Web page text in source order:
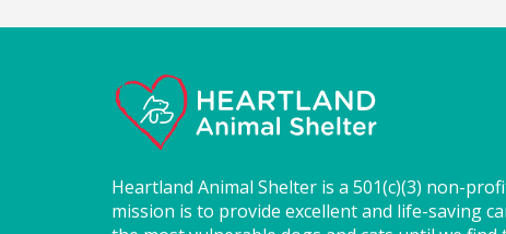
Heartland Animal Shelter is a 501(c)(3) non-
mission is to provide excellent and life-saving